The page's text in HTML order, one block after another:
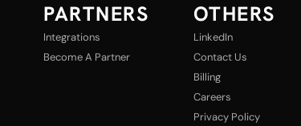
PARTNERS
Integrations
Become A Partner
OTHERS
LinkedIn
Contact Us
Billing
Careers
Privacy Policy